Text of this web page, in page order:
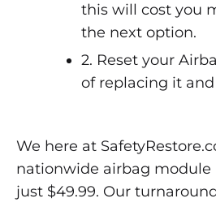
this will cost you
the next option.
2. Reset your
of replacing it
We here at
nationwide airbag module
just $49.99. Our